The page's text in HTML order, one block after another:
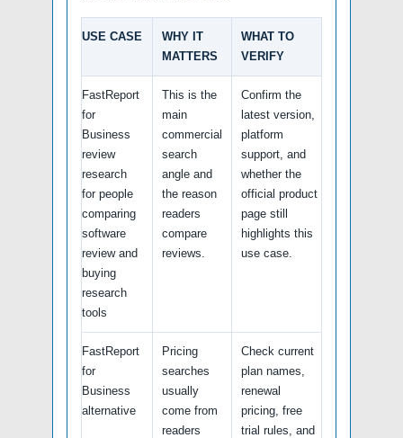
USE CASE
WHY IT
MATTERS
WHAT TO
VERIFY
FastReport
for
Business
review
research
for people
comparing
software
review and
buying
research
tools
This is the
main
commercial
search
angle and
the reason
readers
compare
reviews.
Confirm the
latest version,
platform
support, and
whether the
official product
page still
highlights this
use case.
FastReport
for
Business
alternative
Pricing
searches
usually
come from
readers
Check current
plan names,
renewal
pricing, free
trial rules, and